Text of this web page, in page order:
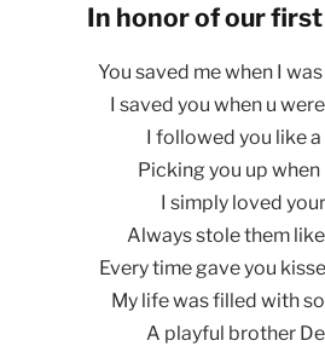
In honor of our
You saved me when I
I saved you when u
I followed you like
Picking you up
I simply loved
Always stole them
Every time gave you
My life was filled with
A playful brother